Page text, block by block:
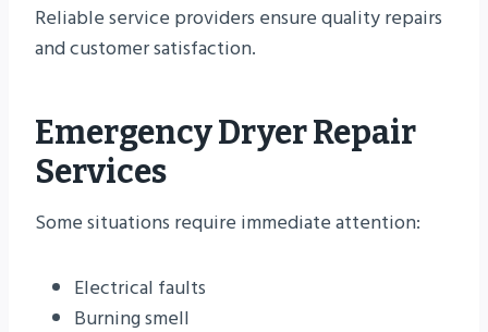
Reliable service providers ensure quality repairs
and customer satisfaction.
Emergency Dryer Repair
Services
Some situations require immediate attention:
Electrical faults
Burning smell